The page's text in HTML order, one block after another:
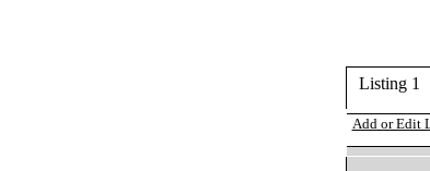
Listing 1
Add or Edit